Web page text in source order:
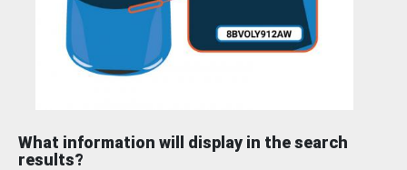
What information will display in the search
results?